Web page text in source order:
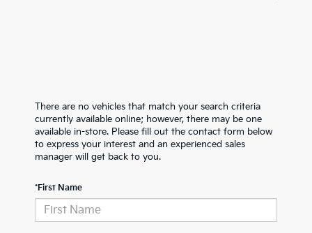
There are no vehicles that match your search criteria
currently available online; however, there may be one
available in-store. Please fill out the contact form below
to express your interest and an experienced sales
manager will get back to you.
*First Name